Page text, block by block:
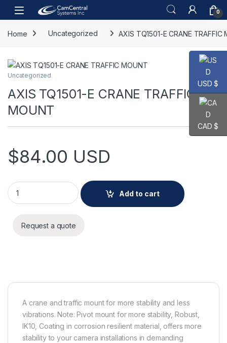
Skip to navigation
Skip to content
Open 0
Home Uncategorized AXIS TQ1501-E CRANE TRAFFIC
Uncategorized
AXIS TQ1501-E CRANE TRAFFIC
MOUNT
$84.00 USD
AXIS TQ1501-E CRANE TRAFFIC MOUNT quantity
Add to cart
Request a quote
A crane and traffic mount for more stability and less
vibrations. Note: Pivot mount for more stability, Robust,
IK10, Coating in corrosion resilient material, offers more
stability to your camera installations in demanding
USD $
CAD $